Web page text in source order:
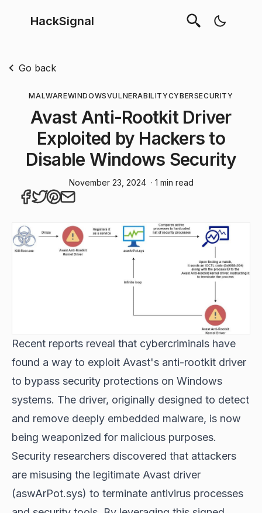
HackSignal
Go back
MALWAREWINDOWSVULNERABILITYCYBERSECURITY
Avast Anti-Rootkit Driver
Exploited by Hackers to
Disable Windows Security
November 23, 2024 · 1 min read
Recent reports reveal that cybercriminals have
found a way to exploit Avast's anti-rootkit driver
to bypass security protections on Windows
systems. The driver, originally designed to detect
and remove deeply embedded malware, is now
being weaponized for malicious purposes.
Security researchers discovered that attackers
are misusing the legitimate Avast driver
(aswArPot.sys) to terminate antivirus processes